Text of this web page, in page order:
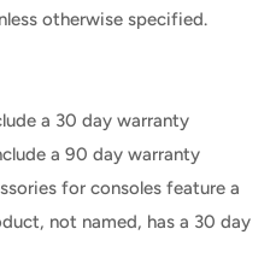
otherwise specified.
a 30 day warranty
a 90 day warranty
for consoles feature a
not named, has a 30 day